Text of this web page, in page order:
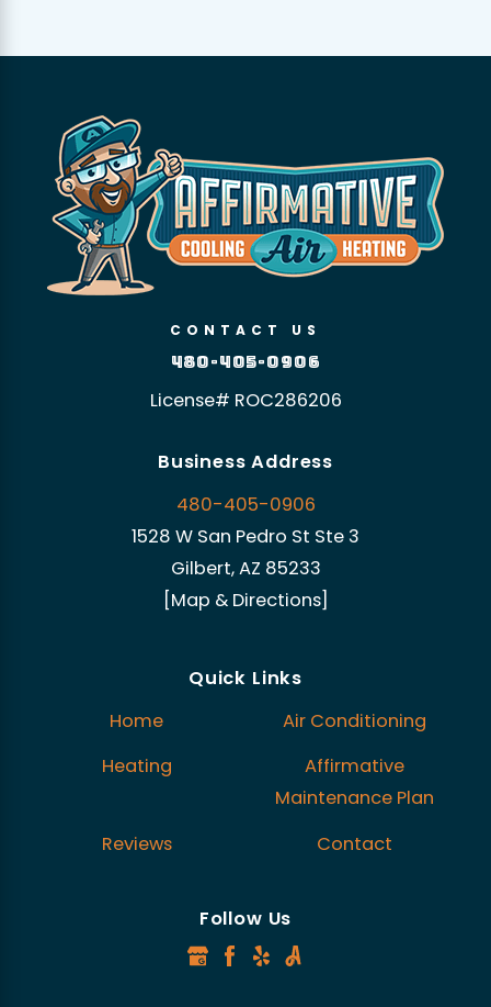
CONTACT US
480-405-0906
License# ROC286206
Business Address
480-405-0906
1528 W San Pedro St Ste 3
Gilbert, AZ 85233
[Map & Directions]
Quick Links
Home
Air Conditioning
Heating
Affirmative
Maintenance Plan
Reviews
Contact
Follow Us